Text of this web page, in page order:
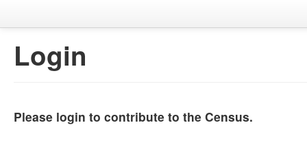
Login
Please login to contribute to the Census.